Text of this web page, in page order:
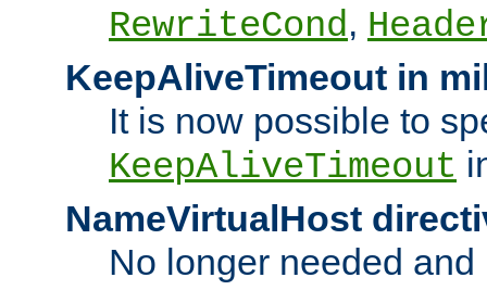
RewriteCond,
KeepAliveTimeout in
It is now possible to
KeepAliveTimeout
NameVirtualHost
No longer needed